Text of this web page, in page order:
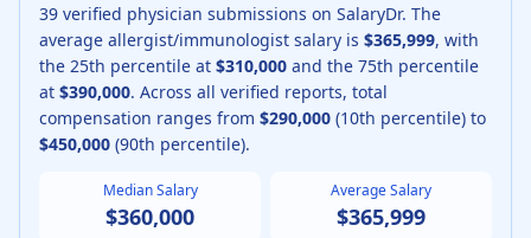
39 verified physician submissions on SalaryDr. The
average allergist/immunologist salary is $365,999, with
the 25th percentile at $310,000 and the 75th percentile
at $390,000. Across all verified reports, total
compensation ranges from $290,000 (10th percentile) to
$450,000 (90th percentile).
Median Salary
$360,000
Average Salary
$365,999